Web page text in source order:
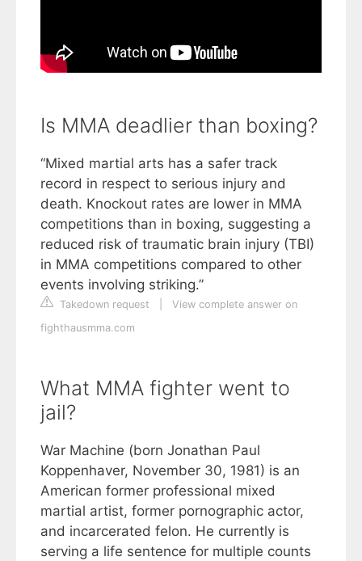
Is MMA deadlier than boxing?
“Mixed martial arts has a safer track
record in respect to serious injury and
death. Knockout rates are lower in MMA
competitions than in boxing, suggesting a
reduced risk of traumatic brain injury (TBI)
in MMA competitions compared to other
events involving striking.”
Takedown request
View complete answer on
fighthausmma.com
What MMA fighter went to
jail?
War Machine (born Jonathan Paul
Koppenhaver, November 30, 1981) is an
American former professional mixed
martial artist, former pornographic actor,
and incarcerated felon. He currently is
serving a life sentence for multiple counts